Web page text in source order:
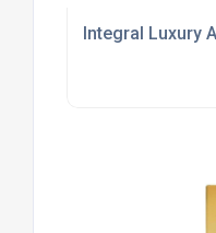
Integral Luxury